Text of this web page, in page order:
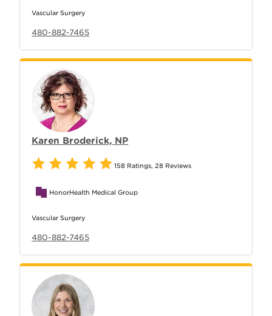
Vascular Surgery
480-882-7465
Karen Broderick, NP
158 Ratings, 28 Reviews
HonorHealth Medical Group
Vascular Surgery
480-882-7465